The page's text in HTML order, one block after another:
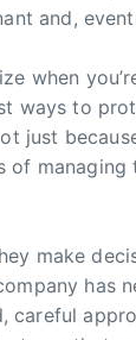
and,
when
ways to
just
of managing
make
has
careful